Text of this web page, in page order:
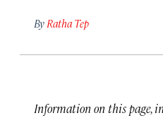
By Ratha Tep
Information on this page,